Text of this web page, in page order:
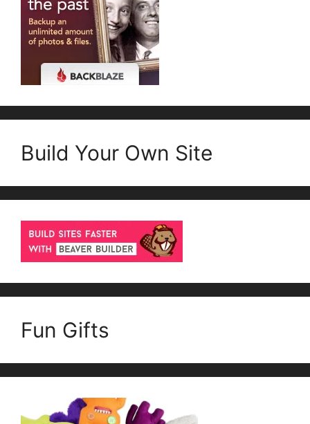
Build Your Own Site
Fun Gifts